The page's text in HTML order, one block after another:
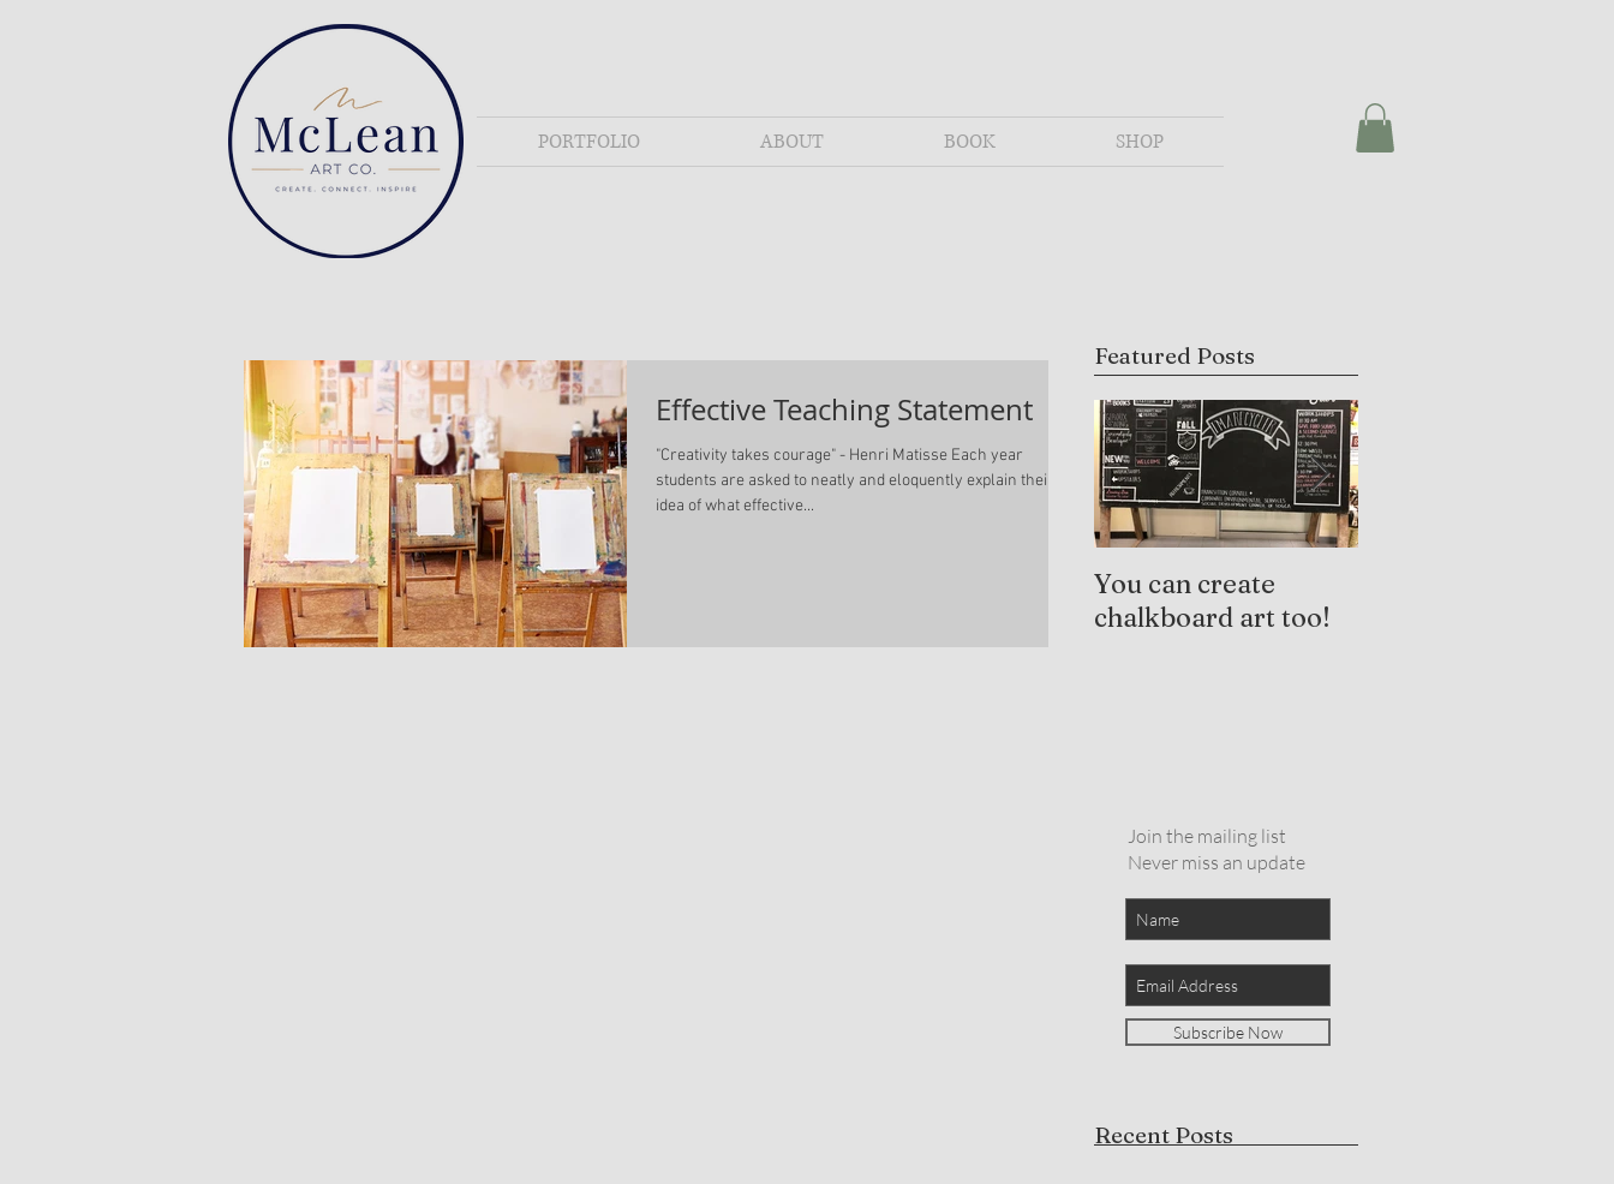
PORTFOLIO ABOUT BOOK SHOP
Effective Teaching Statement
"Creativity takes courage" - Henri Matisse Each year
students are asked to neatly and eloquently explain their
idea of what effective...
Featured Posts
You can create
chalkboard art too!
Join the mailing list
Never miss an update
Subscribe Now
Recent Posts